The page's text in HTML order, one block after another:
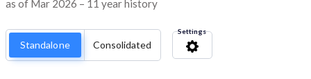
as of Mar 2026 – 11 year history
Standalone Consolidated
Settings